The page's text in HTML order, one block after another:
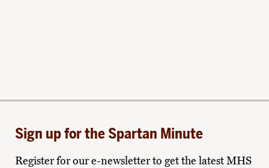
Sign up for the Spartan Minute
Register for our e-newsletter to get the latest MHS